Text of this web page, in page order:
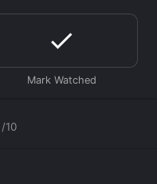
experience, as
force that seems
of the relationship
provides. Despite its
poignant and
decisions.
/10